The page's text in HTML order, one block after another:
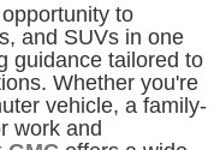
to
and SUVs in one
guidance tailored to
Whether you're
vehicle, a family-
work and